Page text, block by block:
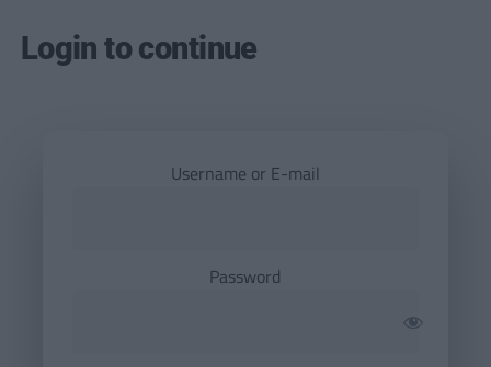
Login to continue
Username or E-mail
Password